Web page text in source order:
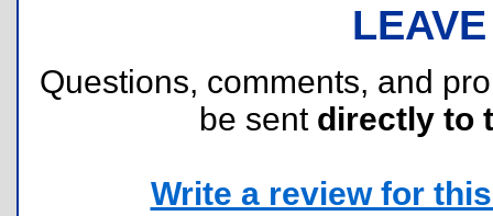
Questions, comments, and
be sent directly to
Write a review for